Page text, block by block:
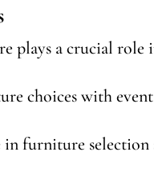
plays a crucial role
choices with event
furniture